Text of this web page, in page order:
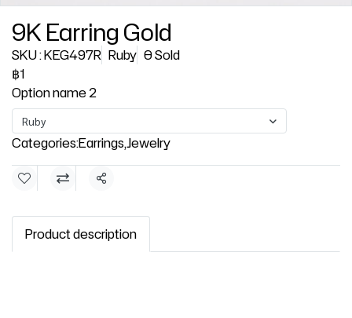
9K Earring Gold
SKU : KEG497R Ruby 0 Sold
฿1
Option name 2
Ruby
Categories:Earrings,Jewelry
Share
Product description